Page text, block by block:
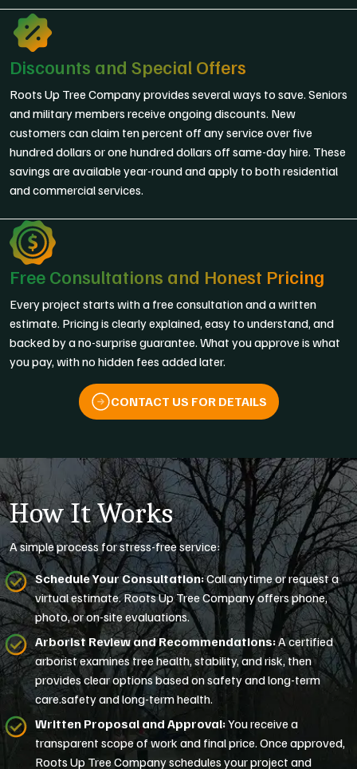
Discounts and Special Offers
Roots Up Tree Company provides several ways to save. Seniors
and military members receive ongoing discounts. New
customers can claim ten percent off any service over five
hundred dollars or one hundred dollars off same-day hire. These
savings are available year-round and apply to both residential
and commercial services.
Free Consultations and Honest Pricing
Every project starts with a free consultation and a written
estimate. Pricing is clearly explained, easy to understand, and
backed by a no-surprise guarantee. What you approve is what
you pay, with no hidden fees added later.
CONTACT US FOR DETAILS
How It Works
A simple process for stress-free service:
Schedule Your Consultation:Call anytime or request a
virtual estimate. Roots Up Tree Company offers phone,
photo, or on-site evaluations.
Arborist Review and Recommendations:A certified
arborist examines tree health, stability, and risk, then
provides clear options based on safety and long-term
care.safety and long-term health.
Written Proposal and Approval:You receive a
transparent scope of work and final price. Once approved,
Roots Up Tree Company schedules your project and